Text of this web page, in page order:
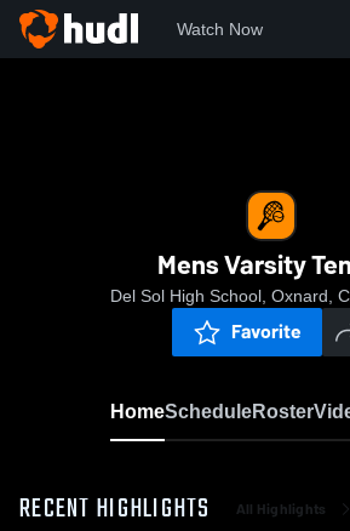
Watch Now
Mens Varsity
Del Sol High School, Oxnard,
Favorite
HomeScheduleRoster
RECENT HIGHLIGHTS All Highlights